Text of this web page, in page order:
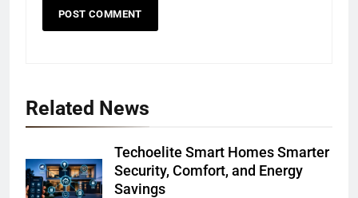
Related News
Techoelite Smart Homes Smarter
Security, Comfort, and Energy
Savings